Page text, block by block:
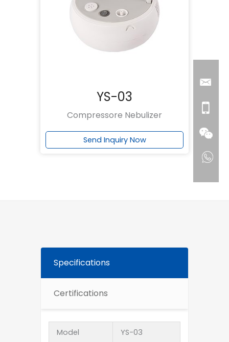
YS-03
Compressore Nebulizer
Send Inquiry Now
Specifications
Certifications
Model YS-03